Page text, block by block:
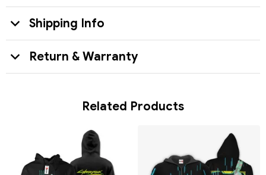
Shipping Info
Return & Warranty
Related Products